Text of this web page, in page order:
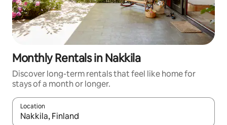
Monthly Rentals in Nakkila
Discover long-term rentals that feel like home for
stays of a month or longer.
Location
When results are available, navigate with the up and down